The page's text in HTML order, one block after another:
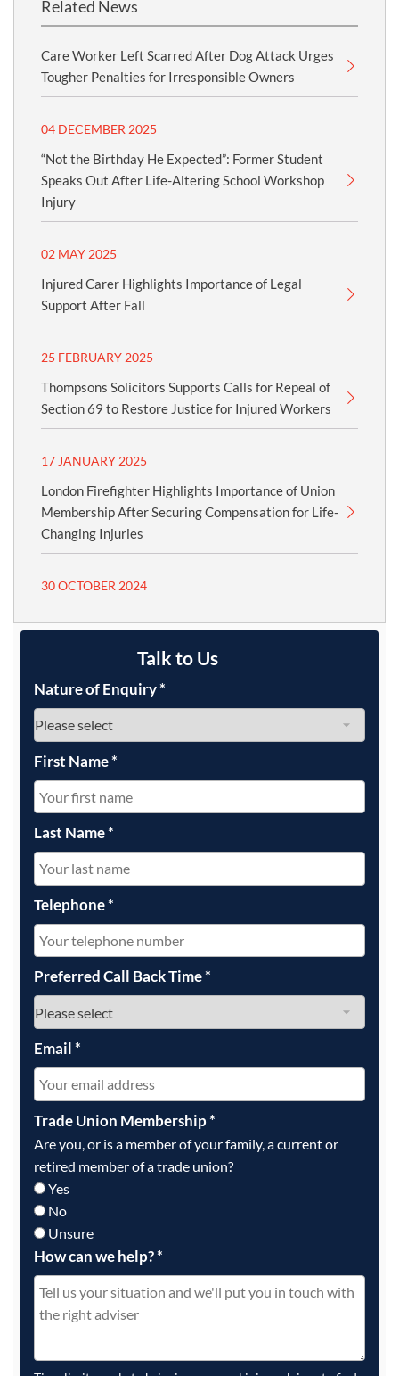
Related News
Care Worker Left Scarred After Dog Attack Urges
Tougher Penalties for Irresponsible Owners
04 DECEMBER 2025
“Not the Birthday He Expected”: Former Student
Speaks Out After Life-Altering School Workshop
Injury
02 MAY 2025
Injured Carer Highlights Importance of Legal
Support After Fall
25 FEBRUARY 2025
Thompsons Solicitors Supports Calls for Repeal of
Section 69 to Restore Justice for Injured Workers
17 JANUARY 2025
London Firefighter Highlights Importance of Union
Membership After Securing Compensation for Life-
Changing Injuries
30 OCTOBER 2024
Talk to Us
Nature of Enquiry*
First Name*
Last Name*
Telephone*
Preferred Call Back Time*
Email*
Trade Union Membership*
Are you, or is a member of your family, a current or
retired member of a trade union?
Yes
No
Unsure
How can we help?*